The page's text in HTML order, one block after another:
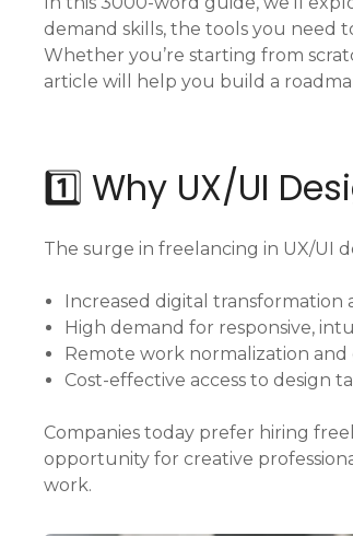
demand skills, the tools you need
Whether you’re starting from
article will help you build a
1️⃣ Why UX/UI
The surge in freelancing in UX/UI
Increased digital transformation
High demand for responsive,
Remote work normalization
Cost-effective access to design
Companies today prefer hiring
opportunity for creative
work.